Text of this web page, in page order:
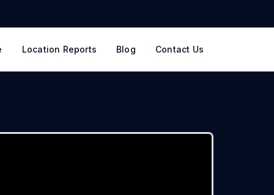
Location Reports Blog Contact Us